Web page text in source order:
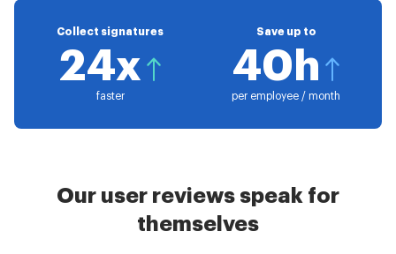
Collect signatures
24x
faster
Save up to
40h
per employee / month
Our user reviews speak for
themselves